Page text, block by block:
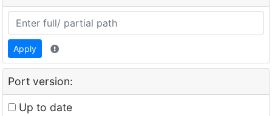
Apply
Port version:
Up to date